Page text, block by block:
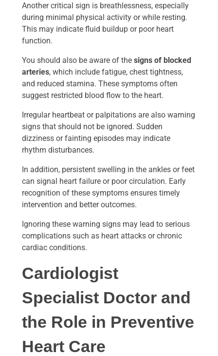
Another critical sign is breathlessness, especially
during minimal physical activity or while resting.
This may indicate fluid buildup or poor heart
function.
You should also be aware of the signs of blocked
arteries, which include fatigue, chest tightness,
and reduced stamina. These symptoms often
suggest restricted blood flow to the heart.
Irregular heartbeat or palpitations are also warning
signs that should not be ignored. Sudden
dizziness or fainting episodes may indicate
rhythm disturbances.
In addition, persistent swelling in the ankles or feet
can signal heart failure or poor circulation. Early
recognition of these symptoms ensures timely
intervention and better outcomes.
Ignoring these warning signs may lead to serious
complications such as heart attacks or chronic
cardiac conditions.
Cardiologist
Specialist Doctor and
the Role in Preventive
Heart Care